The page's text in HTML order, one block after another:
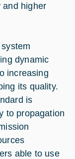
and higher
dynamic
increasing
its quality.
is
to propagation
able to use